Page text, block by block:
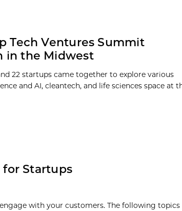
Tech Ventures Summit
in the Midwest
22 startups came together to explore various
and AI, cleantech, and life sciences space at
for Startups
with your customers. The following topics